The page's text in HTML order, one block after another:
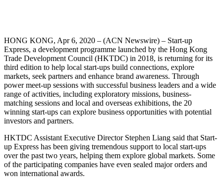
HONG KONG, Apr 6, 2020 – (ACN Newswire) – Start-up
Express, a development programme launched by the Hong Kong
Trade Development Council (HKTDC) in 2018, is returning for its
third edition to help local start-ups build connections, explore
markets, seek partners and enhance brand awareness. Through
power meet-up sessions with successful business leaders and a wide
range of activities, including exploratory missions, business-
matching sessions and local and overseas exhibitions, the 20
winning start-ups can explore business opportunities with potential
investors and partners.
HKTDC Assistant Executive Director Stephen Liang said that Start-
up Express has been giving tremendous support to local start-ups
over the past two years, helping them explore global markets. Some
of the participating companies have even sealed major orders and
won international awards.